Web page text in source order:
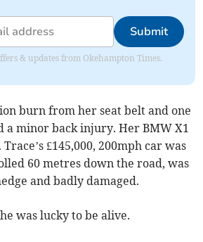
Submit
& updates from Okehampton Times.
burn from her seat belt and one
a minor back injury. Her BMW X1
£145,000, 200mph car was
60 metres down the road, was
and badly damaged.
was lucky to be alive.